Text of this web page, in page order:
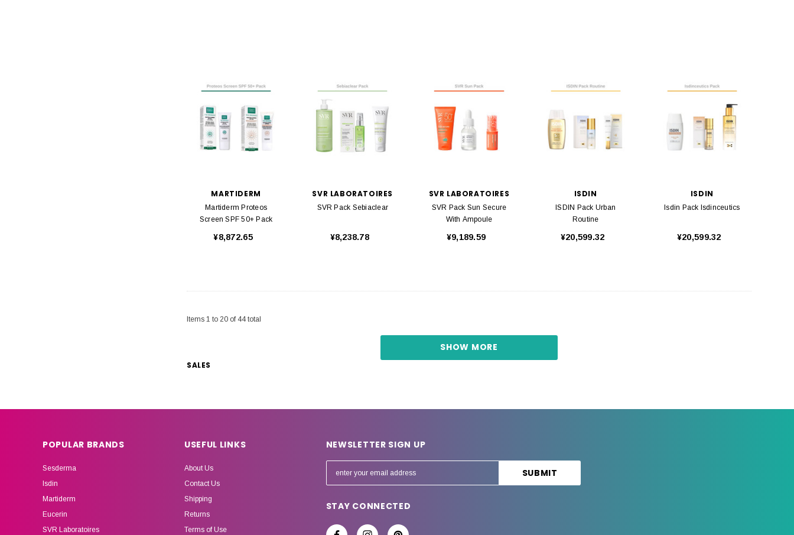
MARTIDERM
Martiderm Proteos
Screen SPF 50+ Pack
¥8,872.65
SVR LABORATOIRES
SVR Pack Sebiaclear
¥8,238.78
SVR LABORATOIRES
SVR Pack Sun Secure
With Ampoule
¥9,189.59
ISDIN
ISDIN Pack Urban
Routine
¥20,599.32
ISDIN
Isdin Pack Isdinceutics
¥20,599.32
Items 1 to 20 of44total
SHOW MORE
SALES
POPULAR BRANDS
Sesderma
Isdin
Martiderm
Eucerin
SVR Laboratoires
USEFUL LINKS
About Us
Contact Us
Shipping
Returns
Terms of Use
NEWSLETTER SIGN UP
m
STAY CONNECTED